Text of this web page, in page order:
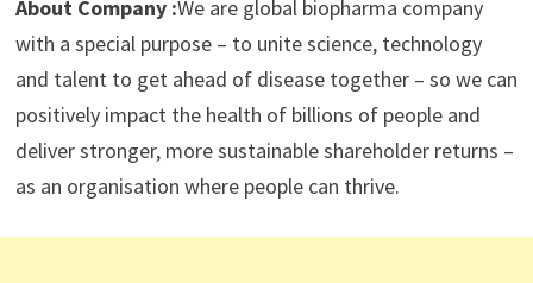
About Company :We are global biopharma company
with a special purpose – to unite science, technology
and talent to get ahead of disease together – so we can
positively impact the health of billions of people and
deliver stronger, more sustainable shareholder returns –
as an organisation where people can thrive.